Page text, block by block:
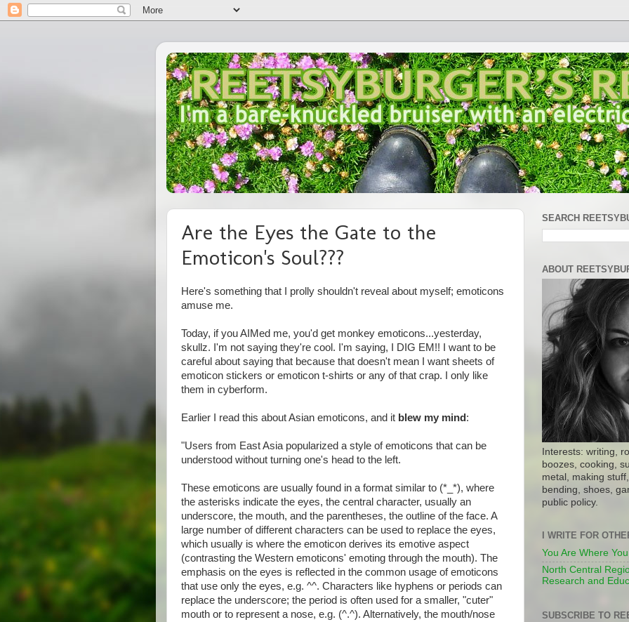
Are the Eyes the Gate to the
Emoticon's Soul???
Here's something that I prolly shouldn't reveal about myself; emoticons
amuse me.
Today, if you AIMed me, you'd get monkey emoticons...yesterday,
skullz. I'm not saying they're cool. I'm saying, I DIG EM!! I want to be
careful about saying that because that doesn't mean I want sheets of
emoticon stickers or emoticon t-shirts or any of that crap. I only like
them in cyberform.
Earlier I read this about Asian emoticons, and it blew my mind :
"Users from East Asia popularized a style of emoticons that can be
understood without turning one's head to the left.
These emoticons are usually found in a format similar to (*_*), where
the asterisks indicate the eyes, the central character, usually an
underscore, the mouth, and the parentheses, the outline of the face. A
large number of different characters can be used to replace the eyes,
which usually is where the emoticon derives its emotive aspect
(contrasting the Western emoticons' emoting through the mouth). The
emphasis on the eyes is reflected in the common usage of emoticons
that use only the eyes, e.g. ^^. Characters like hyphens or periods can
replace the underscore; the period is often used for a smaller, "cuter"
mouth or to represent a nose, e.g. (^.^). Alternatively, the mouth/nose
SEARCH
ABOUT
Interests: writing,
boozes, cooking,
metal, making
bending, shoes,
public policy.
I WRITE FOR
You Are Where
North Central
Research and
SUBSCRIBE TO